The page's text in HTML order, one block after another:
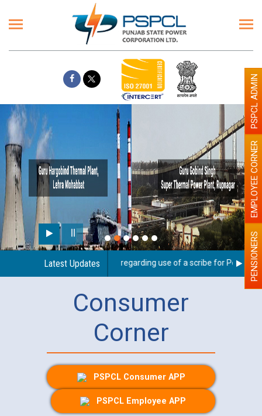
Latest Updates
Guidelines regarding use of a scribe for Person PENSIONERS
EMPLOYEE CORNER
PSPCL ADMIN
Consumer
Corner
PSPCL Consumer APP
PSPCL Employee APP